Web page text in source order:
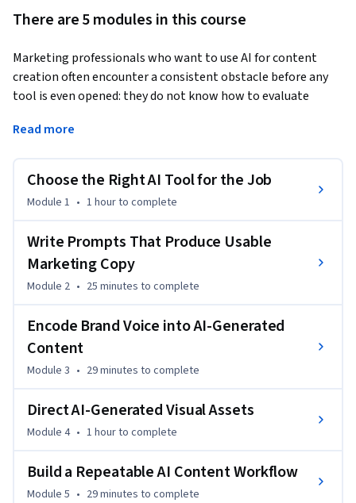
There are 5 modules in this course
Marketing professionals who want to use AI for content
creation often encounter a consistent obstacle before any
tool is even opened: they do not know how to evaluate
produce usable output, or how to ensure that output
established. This course gives you a practical foundation in
all three areas. You will learn how to assess AI content tools
against real content tasks, construct prompts that
guidelines into parameters an AI can follow, direct and
evaluate AI-generated visual assets using established visual
communication principles, and design a repeatable personal
production without creating new inefficiencies. No prior
experience with AI tools is required — only a basic familiarity
with marketing or content work.
content tool with a clear method for getting results that
are usable from the first draft, not after extensive manual
Read more
Choose the Right AI Tool for the Job
Module 1 • 1 hourto complete
Write Prompts That Produce Usable
Marketing Copy
Module 2 • 25 minutes to complete
Encode Brand Voice into AI-Generated
Content
Module 3 • 29 minutes to complete
Direct AI-Generated Visual Assets
Module 4 • 1 hourto complete
Build a Repeatable AI Content Workflow
Module 5 • 29 minutes to complete